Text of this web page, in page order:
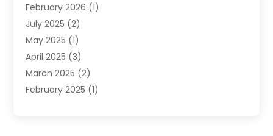
Insurance(56)
Insurance Agents
Investing(1)
Investment Bank
Investment Company
Investment Services
February 2026 (1)
July 2025 (2)
May 2025 (1)
April 2025 (3)
March 2025 (2)
February 2025 (1)